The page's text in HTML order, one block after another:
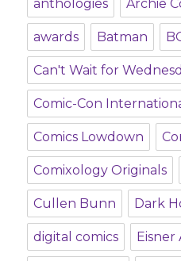
anthologies Archie
awards Batman
Can't Wait for
Comic-Con
Comics Lowdown
Comixology Originals
Cullen Bunn Dark
digital comics Eisner